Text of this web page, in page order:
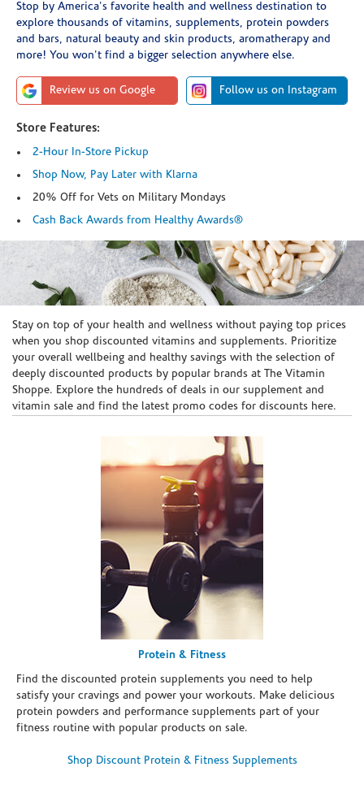
Stop by America's favorite health and wellness destination to
explore thousands of vitamins, supplements, protein powders
and bars, natural beauty and skin products, aromatherapy and
more! You won't find a bigger selection anywhere else.
Review us on Google Follow us on Instagram
Store Features:
2-Hour In-Store Pickup
Shop Now, Pay Later with Klarna
20% Off for Vets on Military Mondays
Cash Back Awards from Healthy Awards®
Skip link
Stay on top of your health and wellness without paying top prices
when you shop discounted vitamins and supplements. Prioritize
your overall wellbeing and healthy savings with the selection of
deeply discounted products by popular brands at The Vitamin
Shoppe. Explore the hundreds of deals in our supplement and
vitamin sale and find the latest promo codes for discounts here.
Protein & Fitness
Find the discounted protein supplements you need to help
satisfy your cravings and power your workouts. Make delicious
protein powders and performance supplements part of your
fitness routine with popular products on sale.
Shop Discount Protein & Fitness Supplements